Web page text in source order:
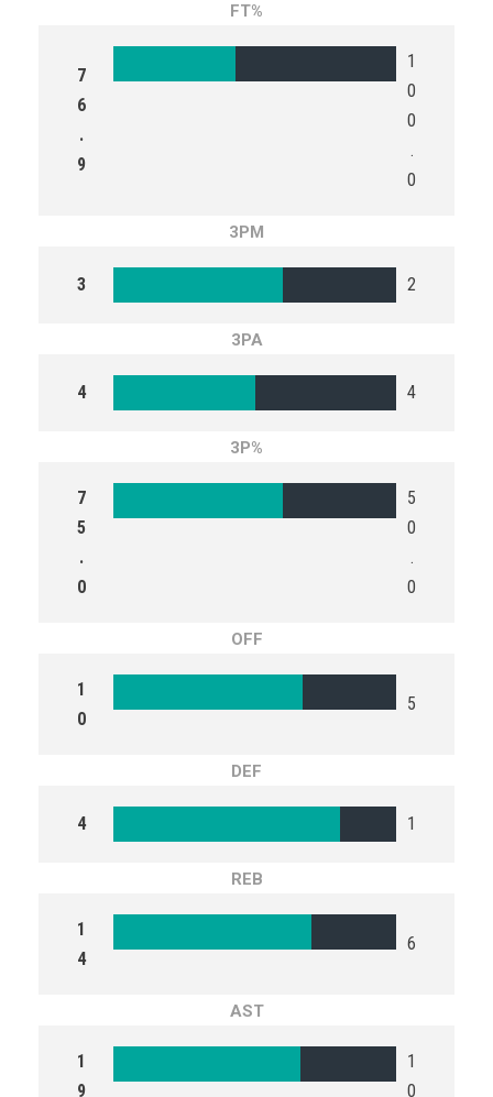
FT%
7
6
.
9
1
0
0
.
0
3PM
3 2
3PA
4 4
3P%
7
5
.
0
5
0
.
0
OFF
1
0
5
DEF
4 1
REB
1
4
6
AST
1
9
1
0